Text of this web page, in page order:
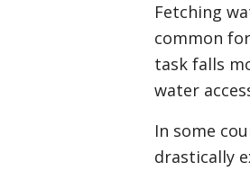
Fetching
common
task falls
water
In some
drastically